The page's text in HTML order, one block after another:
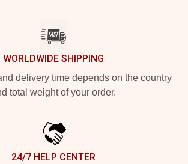
WORLDWIDE SHIPPING
delivery time depends on the country
total weight of your order.
24/7 HELP CENTER